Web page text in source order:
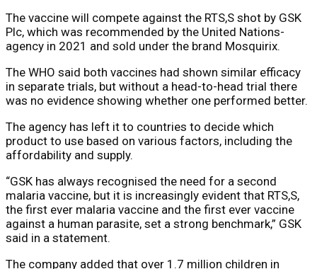
The vaccine will compete against the RTS,S shot by GSK
Plc, which was recommended by the United Nations-
agency in 2021 and sold under the brand Mosquirix.
The WHO said both vaccines had shown similar efficacy
in separate trials, but without a head-to-head trial there
was no evidence showing whether one performed better.
The agency has left it to countries to decide which
product to use based on various factors, including the
affordability and supply.
“GSK has always recognised the need for a second
malaria vaccine, but it is increasingly evident that RTS,S,
the first ever malaria vaccine and the first ever vaccine
against a human parasite, set a strong benchmark,” GSK
said in a statement.
The company added that over 1.7 million children in